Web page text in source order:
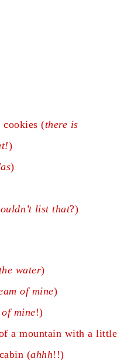
cookies (there is
)
)
list that?)
water)
of mine)
mine!)
a mountain with a little
(ahhh!!)